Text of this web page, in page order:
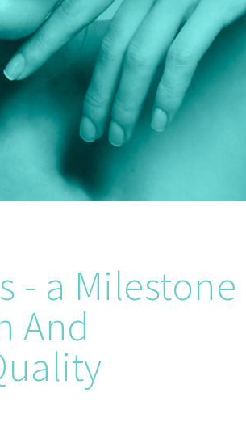
- a Milestone
And